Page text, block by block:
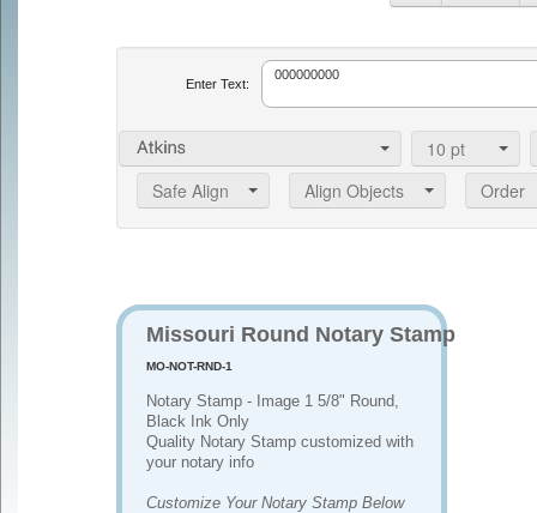
Enter Text:
10 pt
Safe Align
Align Objects Order
Missouri Round Notary Stamp
MO-NOT-RND-1
Notary Stamp - Image 1 5/8" Round,
Black Ink Only
Quality Notary Stamp customized with
your notary info
Customize Your Notary Stamp Below